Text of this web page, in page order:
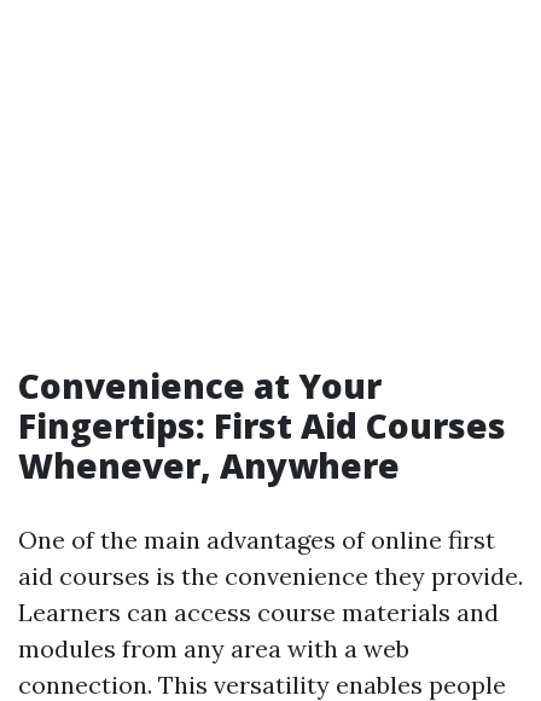
Convenience at Your
Fingertips: First Aid Courses
Whenever, Anywhere
One of the main advantages of online first
aid courses is the convenience they provide.
Learners can access course materials and
modules from any area with a web
connection. This versatility enables people